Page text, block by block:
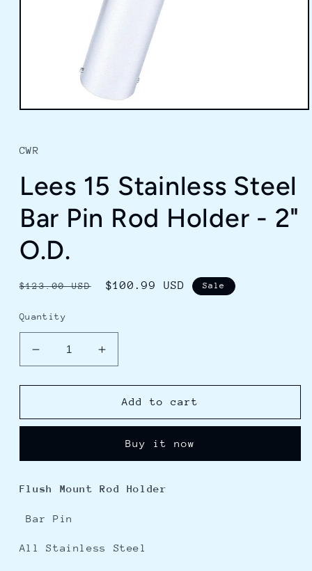
in
modal
CWR
Lees 15 Stainless Steel
Bar Pin Rod Holder - 2"
O.D.
Regular
$123.00 USD
Sale
$100.99 USD Sale
Quantity
Decrease
quantity
for
15
Bar
Rod
-
O.D.
Increase
quantity
for
Lees
15
Steel
Bar
Rod
O.D.
Add to cart
Buy it now
Flush Mount Rod Holder
Bar Pin
All Stainless Steel